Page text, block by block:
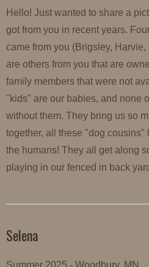
Hello! Just wanted to share a
got from you in recent years.
came from you (Brigsley,
are others from you that are
family members that were not
"kids" are our babies, and none
without them. They bring us so
together, all these "dog cousins"
the humans! They all get along
playing in our fenced in back
Selena
Summer 2025 - Woodbury, MN